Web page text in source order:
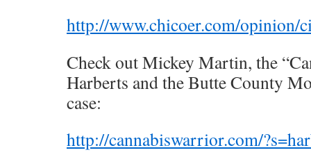
http://www.chicoer.com/opinion/
Check out Mickey Martin, the
Harberts and the Butte County
case:
http://cannabiswarrior.com/